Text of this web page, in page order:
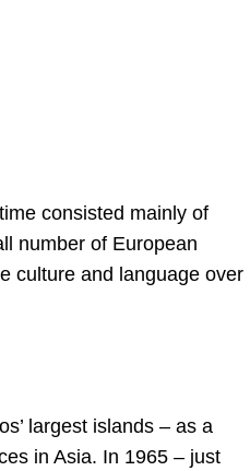
consisted mainly of
number of European
culture and language over
largest islands – as a
in Asia. In 1965 – just